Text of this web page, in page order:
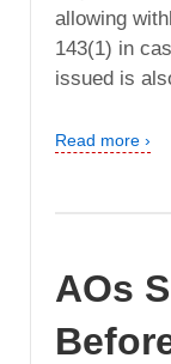
allowing
143(1) in
issued is
Read more ›
AOs